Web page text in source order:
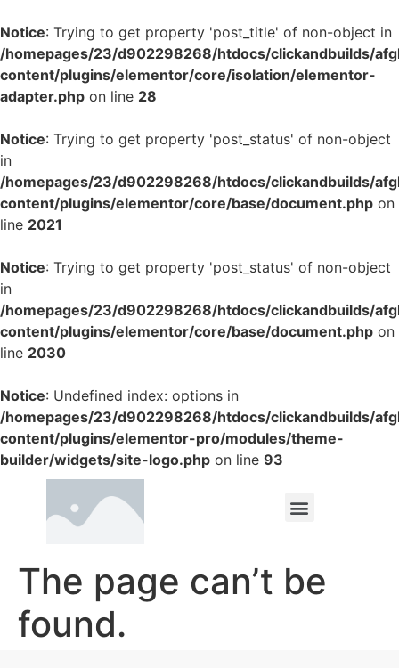
Notice: Trying to get property 'post_title' of non-object in
/homepages/23/d902298268/htdocs/clickandbuilds/
content/plugins/elementor/core/isolation/elementor-
adapter.php on line 28
Notice: Trying to get property 'post_status' of non-object
in
/homepages/23/d902298268/htdocs/clickandbuilds/
content/plugins/elementor/core/base/document.php on
line 2021
Notice: Trying to get property 'post_status' of non-object
in
/homepages/23/d902298268/htdocs/clickandbuilds/
content/plugins/elementor/core/base/document.php on
line 2030
Notice: Undefined index: options in
/homepages/23/d902298268/htdocs/clickandbuilds/
content/plugins/elementor-pro/modules/theme-
builder/widgets/site-logo.php on line 93
The page can’t be
found.